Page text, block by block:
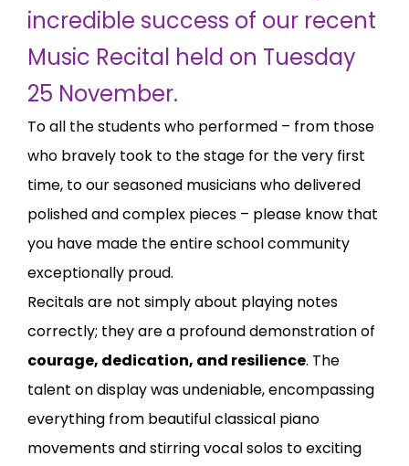
incredible success of our recent
Music Recital held on Tuesday
25 November.
To all the students who performed – from those
who bravely took to the stage for the very first
time, to our seasoned musicians who delivered
polished and complex pieces – please know that
you have made the entire school community
exceptionally proud.
Recitals are not simply about playing notes
correctly; they are a profound demonstration of
courage, dedication, and resilience. The
talent on display was undeniable, encompassing
everything from beautiful classical piano
movements and stirring vocal solos to exciting